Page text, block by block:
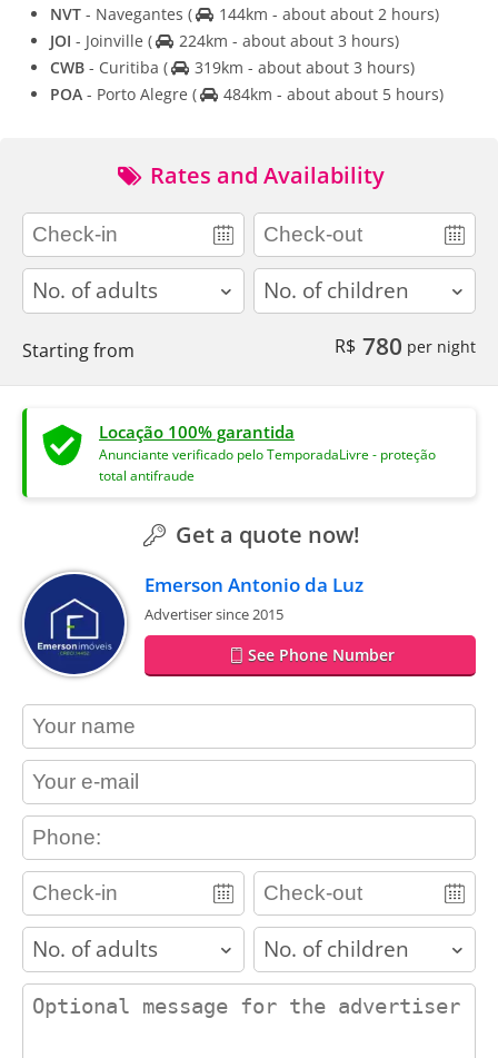
NVT - Navegantes (
144km - about about 2 hours)
JOI - Joinville (
224km - about about 3 hours)
CWB - Curitiba (
319km - about about 3 hours)
POA - Porto Alegre ( 484km - about about 5 hours)
Rates and Availability
adults children
Starting from R$ 780 per night
Locação 100% garantida
Anunciante verificado pelo TemporadaLivre - proteção
total antifraude
Get a quote now!
Emerson Antonio da Luz
Advertiser since 2015
See Phone Number
contact_name
contact_email
contact_phone
adults children
contact_message